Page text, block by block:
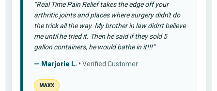
“Real Time Pain Relief takes the edge off your
arthritic joints and places where surgery didn't do
the trick all the way. My brother in law didn't believe
me until he tried it. Then he said if they sold 5
gallon containers, he would bathe in it!!!”
— Marjorie L. • Verified Customer
MAXX